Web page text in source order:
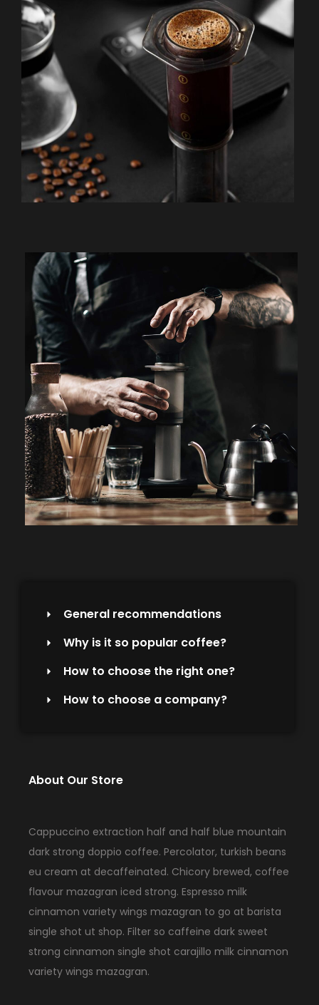
General recommendations
Why is it so popular coffee?
How to choose the right one?
How to choose a company?
About Our Store
Cappuccino extraction half and half blue mountain
dark strong doppio coffee. Percolator, turkish beans
eu cream at decaffeinated. Chicory brewed, coffee
flavour mazagran iced strong. Espresso milk
cinnamon variety wings mazagran to go at barista
single shot ut shop. Filter so caffeine dark sweet
strong cinnamon single shot carajillo milk cinnamon
variety wings mazagran.